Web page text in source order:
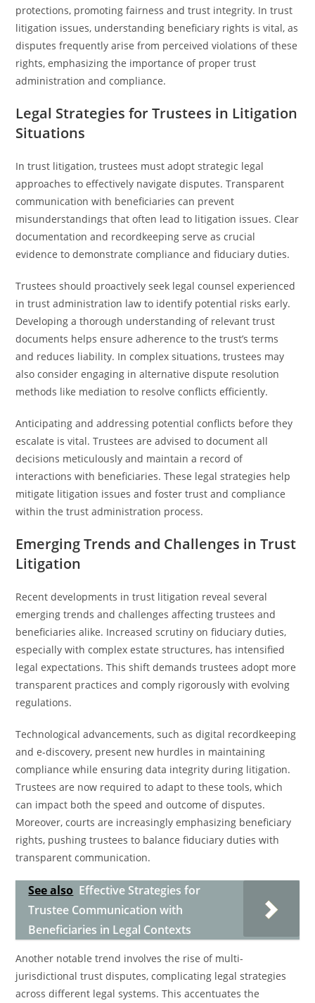
protections, promoting fairness and trust integrity. In trust
litigation issues, understanding beneficiary rights is vital, as
disputes frequently arise from perceived violations of these
rights, emphasizing the importance of proper trust
administration and compliance.
Legal Strategies for Trustees in Litigation
Situations
In trust litigation, trustees must adopt strategic legal
approaches to effectively navigate disputes. Transparent
communication with beneficiaries can prevent
misunderstandings that often lead to litigation issues. Clear
documentation and recordkeeping serve as crucial
evidence to demonstrate compliance and fiduciary duties.
Trustees should proactively seek legal counsel experienced
in trust administration law to identify potential risks early.
Developing a thorough understanding of relevant trust
documents helps ensure adherence to the trust’s terms
and reduces liability. In complex situations, trustees may
also consider engaging in alternative dispute resolution
methods like mediation to resolve conflicts efficiently.
Anticipating and addressing potential conflicts before they
escalate is vital. Trustees are advised to document all
decisions meticulously and maintain a record of
interactions with beneficiaries. These legal strategies help
mitigate litigation issues and foster trust and compliance
within the trust administration process.
Emerging Trends and Challenges in Trust
Litigation
Recent developments in trust litigation reveal several
emerging trends and challenges affecting trustees and
beneficiaries alike. Increased scrutiny on fiduciary duties,
especially with complex estate structures, has intensified
legal expectations. This shift demands trustees adopt more
transparent practices and comply rigorously with evolving
regulations.
Technological advancements, such as digital recordkeeping
and e-discovery, present new hurdles in maintaining
compliance while ensuring data integrity during litigation.
Trustees are now required to adapt to these tools, which
can impact both the speed and outcome of disputes.
Moreover, courts are increasingly emphasizing beneficiary
rights, pushing trustees to balance fiduciary duties with
transparent communication.
See also Effective Strategies for
Trustee Communication with
Beneficiaries in Legal Contexts
Another notable trend involves the rise of multi-
jurisdictional trust disputes, complicating legal strategies
across different legal systems. This accentuates the